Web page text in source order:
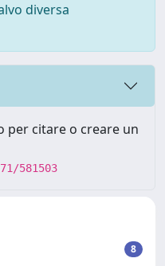
diversa
per citare o creare un
581503
8